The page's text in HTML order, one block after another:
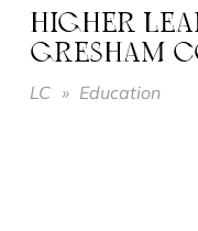
HIGHER LEARNING WITH
GRESHAM
LC » Education